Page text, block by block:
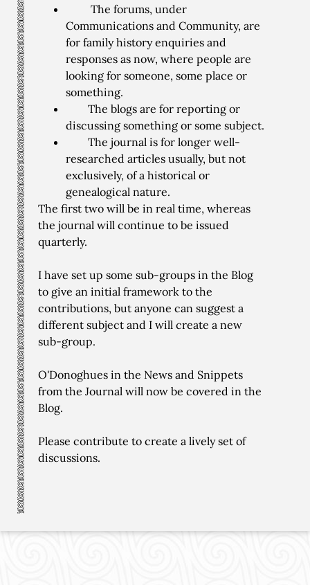
The forums, under
Communications and Community, are
for family history enquiries and
responses as now, where people are
looking for someone, some place or
something.
The blogs are for reporting or
discussing something or some subject.
The journal is for longer well-
researched articles usually, but not
exclusively, of a historical or
genealogical nature.
The first two will be in real time, whereas
the journal will continue to be issued
quarterly.
I have set up some sub-groups in the Blog
to give an initial framework to the
contributions, but anyone can suggest a
different subject and I will create a new
sub-group.
O'Donoghues in the News and Snippets
from the Journal will now be covered in the
Blog.
Please contribute to create a lively set of
discussions.